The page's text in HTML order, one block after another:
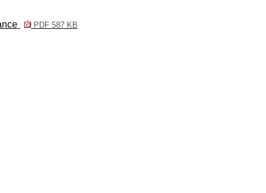
PDF 587 KB